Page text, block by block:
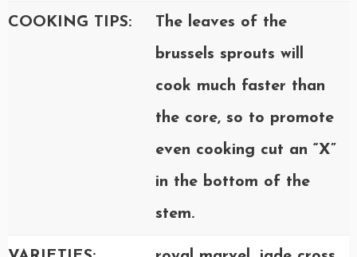
COOKING TIPS:
The leaves of the
brussels sprouts will
cook much faster than
the core, so to promote
even cooking cut an “X”
in the bottom of the
stem.